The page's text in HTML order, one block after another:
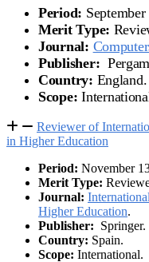
Period:
Merit Type:
Journal:
Publisher:
Country: England.
Scope:
Reviewer of
in Higher Education
Period: November
Merit Type:
Journal:
Higher Education.
Publisher: Springer.
Country: Spain.
Scope: International.